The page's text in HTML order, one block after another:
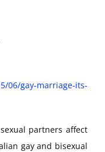
06/gay-marriage-its-
partners affect
gay and bisexual